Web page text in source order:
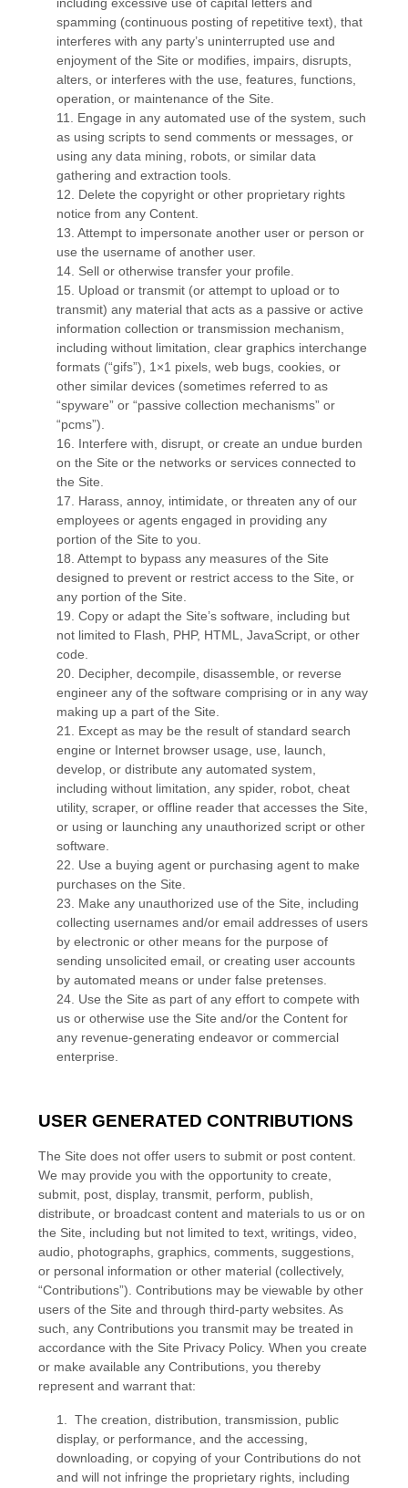
including excessive use of capital letters and
spamming (continuous posting of repetitive text), that
interferes with any party’s uninterrupted use and
enjoyment of the Site or modifies, impairs, disrupts,
alters, or interferes with the use, features, functions,
operation, or maintenance of the Site.
11. Engage in any automated use of the system, such
as using scripts to send comments or messages, or
using any data mining, robots, or similar data
gathering and extraction tools.
12. Delete the copyright or other proprietary rights
notice from any Content.
13. Attempt to impersonate another user or person or
use the username of another user.
14. Sell or otherwise transfer your profile.
15. Upload or transmit (or attempt to upload or to
transmit) any material that acts as a passive or active
information collection or transmission mechanism,
including without limitation, clear graphics interchange
formats (“gifs”), 1×1 pixels, web bugs, cookies, or
other similar devices (sometimes referred to as
“spyware” or “passive collection mechanisms” or
“pcms”).
16. Interfere with, disrupt, or create an undue burden
on the Site or the networks or services connected to
the Site.
17. Harass, annoy, intimidate, or threaten any of our
employees or agents engaged in providing any
portion of the Site to you.
18. Attempt to bypass any measures of the Site
designed to prevent or restrict access to the Site, or
any portion of the Site.
19. Copy or adapt the Site’s software, including but
not limited to Flash, PHP, HTML, JavaScript, or other
code.
20. Decipher, decompile, disassemble, or reverse
engineer any of the software comprising or in any way
making up a part of the Site.
21. Except as may be the result of standard search
engine or Internet browser usage, use, launch,
develop, or distribute any automated system,
including without limitation, any spider, robot, cheat
utility, scraper, or offline reader that accesses the Site,
or using or launching any unauthorized script or other
software.
22. Use a buying agent or purchasing agent to make
purchases on the Site.
23. Make any unauthorized use of the Site, including
collecting usernames and/or email addresses of users
by electronic or other means for the purpose of
sending unsolicited email, or creating user accounts
by automated means or under false pretenses.
24. Use the Site as part of any effort to compete with
us or otherwise use the Site and/or the Content for
any revenue-generating endeavor or commercial
enterprise.
USER GENERATED CONTRIBUTIONS
The Site does not offer users to submit or post content.
We may provide you with the opportunity to create,
submit, post, display, transmit, perform, publish,
distribute, or broadcast content and materials to us or on
the Site, including but not limited to text, writings, video,
audio, photographs, graphics, comments, suggestions,
or personal information or other material (collectively,
“Contributions”). Contributions may be viewable by other
users of the Site and through third-party websites. As
such, any Contributions you transmit may be treated in
accordance with the Site Privacy Policy. When you create
or make available any Contributions, you thereby
represent and warrant that:
1. The creation, distribution, transmission, public
display, or performance, and the accessing,
downloading, or copying of your Contributions do not
and will not infringe the proprietary rights, including